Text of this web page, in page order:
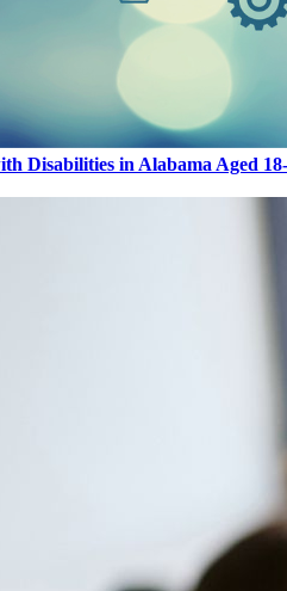
Disabilities in Alabama Aged